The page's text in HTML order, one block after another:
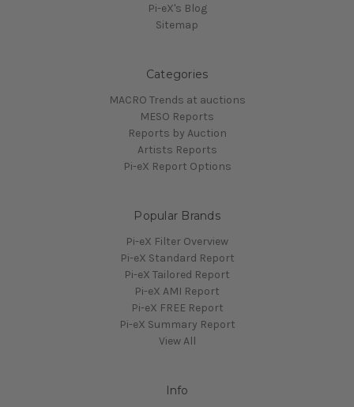
Pi-eX's Blog
Sitemap
Categories
MACRO Trends at auctions
MESO Reports
Reports by Auction
Artists Reports
Pi-eX Report Options
Popular Brands
Pi-eX Filter Overview
Pi-eX Standard Report
Pi-eX Tailored Report
Pi-eX AMI Report
Pi-eX FREE Report
Pi-eX Summary Report
View All
Info